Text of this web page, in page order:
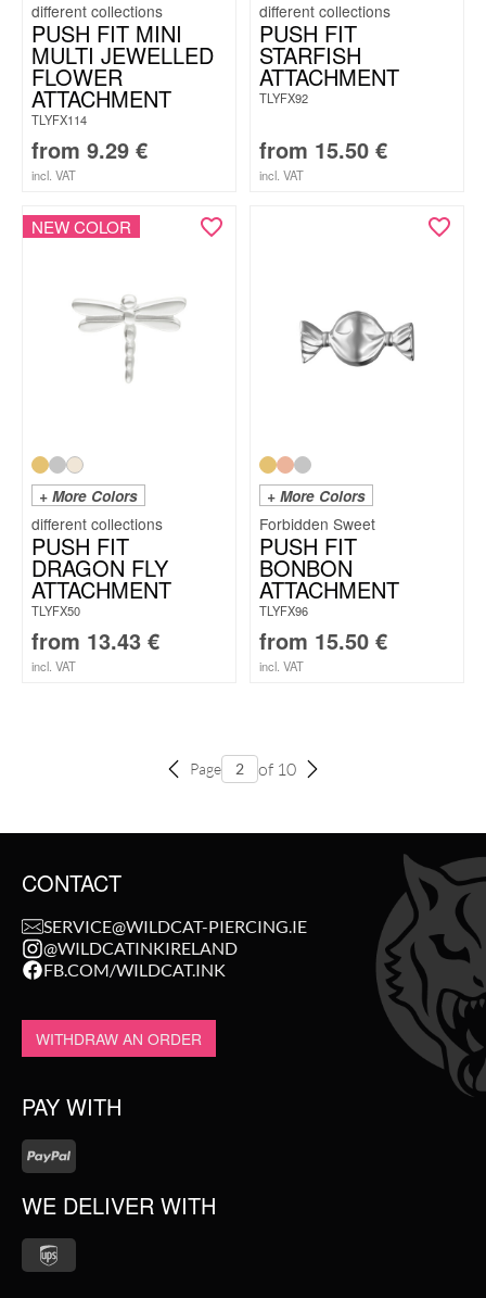
PUSH FIT MINI
MULTI JEWELLED
FLOWER
ATTACHMENT
TLYFX114
from 9.29 €
incl. VAT
PUSH FIT
STARFISH
ATTACHMENT
TLYFX92
from 15.50 €
incl. VAT
NEW COLOR
+ More Colors
PUSH FIT
DRAGON FLY
ATTACHMENT
TLYFX50
from 13.43 €
incl. VAT
+ More Colors
Forbidden Sweet
PUSH FIT
BONBON
ATTACHMENT
TLYFX96
from 15.50 €
incl. VAT
Page of 10
CONTACT
SERVICE@WILDCAT-PIERCING.IE
@WILDCATINKIRELAND
FB.COM/WILDCAT.INK
WITHDRAW AN ORDER
PAY WITH
WE DELIVER WITH